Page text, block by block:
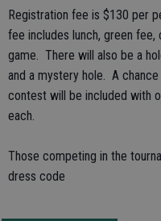
Registration fee is $130 per
fee includes lunch, green
game. There will also be a
and a mystery hole. A
contest will be included with
each.
Those competing in the
dress code